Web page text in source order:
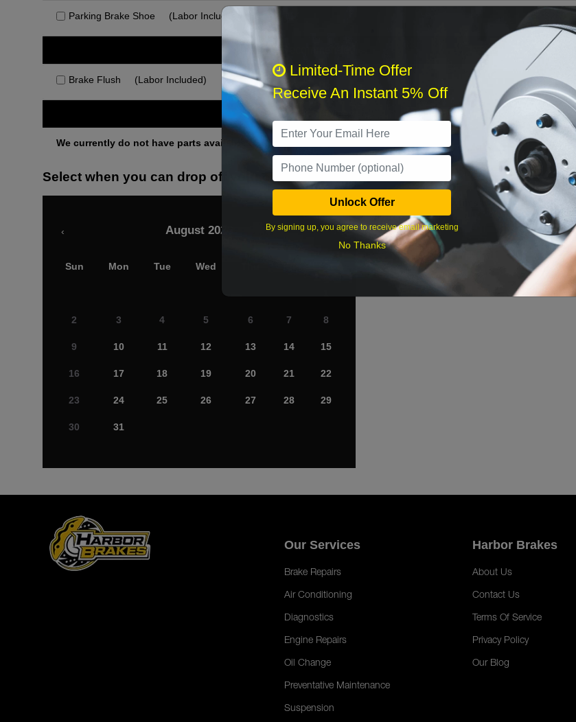
Parking Brake Shoe (Labor Included)
Recommended
Brake Flush (Labor Included) $140.00
Other Services
We currently do not have parts available for this axle.
Select when you can drop off your car
August 2026
‹ ›
Sun Mon Tue Wed
2 3 4 5 6 7 8
9 10 11 12 13 14 15
16 17 18 19 20 21 22
23 24 25 26 27 28 29
30 31
What time works best?
Our Services
Brake Repairs
Air Conditioning
Diagnostics
Engine Repairs
Oil Change
Preventative Maintenance
Suspension
Harbor Brakes
About Us
Contact Us
Terms Of Service
Privacy Policy
Our Blog
Limited-Time Offer
Receive An Instant 5% Off
Unlock Offer
By signing up, you agree to receive email marketing
No Thanks